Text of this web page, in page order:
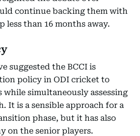
continue backing them with
less than 16 months away.
suggested the BCCI is
policy in ODI cricket to
while simultaneously assessing
It is a sensible approach for a
phase, but it has also
on the senior players.